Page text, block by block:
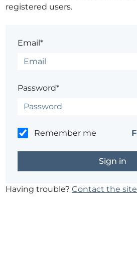
registered users.
Email*
Password*
Remember me
Having trouble?Contact the